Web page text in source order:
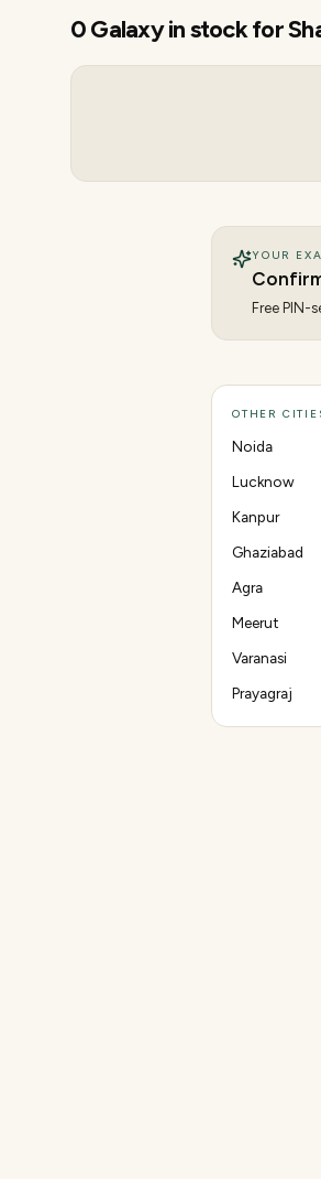
0Galaxyin stock for
YOUR
Free PIN-
OTHER
Noida
Lucknow
Kanpur
Ghaziabad
Agra
Meerut
Varanasi
Prayagraj